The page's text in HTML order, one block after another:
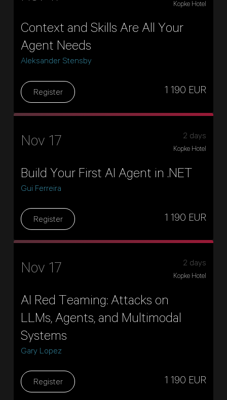
Context and Skills Are All Your
Agent Needs
Aleksander Stensby
Kopke Hotel
1 190 EUR
Register
Nov 17
Build Your First AI Agent in .NET
Gui Ferreira
2 days
Kopke Hotel
1 190 EUR
Register
Nov 17
AI Red Teaming: Attacks on
LLMs, Agents, and Multimodal
Systems
Gary Lopez
2 days
Kopke Hotel
1 190 EUR
Register